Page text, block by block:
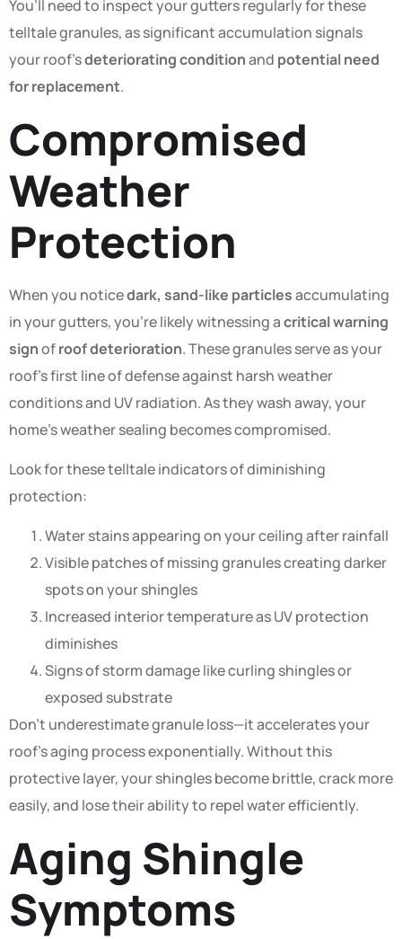
You’ll need to inspect your gutters regularly for these
telltale granules, as significant accumulation signals
your roof’sdeteriorating conditionand potential need
for replacement.
Compromised
Weather
Protection
When you noticedark, sand-like particlesaccumulating
in your gutters, you’re likely witnessing acritical warning
signofroof deterioration. These granules serve as your
roof’s first line of defense against harsh weather
conditions and UV radiation. As they wash away, your
home’s weather sealing becomes compromised.
Look for these telltale indicators of diminishing
protection:
Water stains appearing on your ceiling after rainfall
Visible patches of missing granules creating darker
spots on your shingles
Increased interior temperature as UV protection
diminishes
Signs of storm damage like curling shingles or
exposed substrate
Don’t underestimate granule loss—it accelerates your
roof’s aging process exponentially. Without this
protective layer, your shingles become brittle, crack more
easily, and lose their ability to repel water efficiently.
Aging Shingle
Symptoms